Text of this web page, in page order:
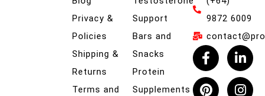
Privacy &
Policies
Shipping &
Returns
Terms and
Support
Bars and
Snacks
Protein
Supplements
9872 6009